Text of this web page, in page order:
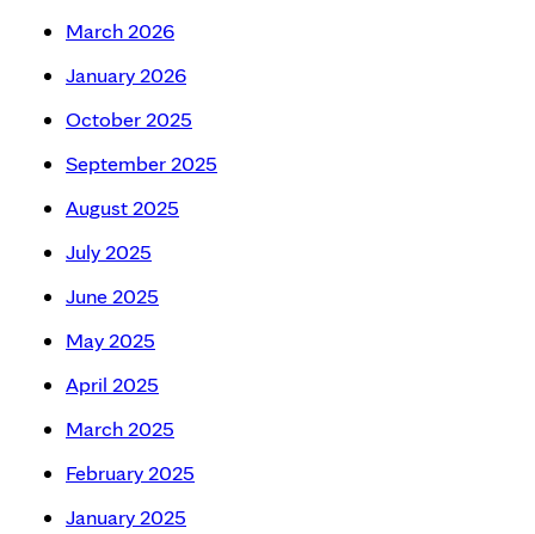
March 2026
January 2026
October 2025
September 2025
August 2025
July 2025
June 2025
May 2025
April 2025
March 2025
February 2025
January 2025